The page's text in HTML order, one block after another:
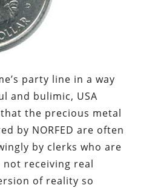
party line in a way
and bulimic, USA
the precious metal
by NORFED are often
by clerks who are
not receiving real
of reality so